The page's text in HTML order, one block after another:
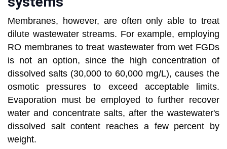
Membranes, however, are often only able to treat
dilute wastewater streams. For example, employing
RO membranes to treat wastewater from wet FGDs
is not an option, since the high concentration of
dissolved salts (30,000 to 60,000 mg/L), causes the
osmotic pressures to exceed acceptable limits.
Evaporation must be employed to further recover
water and concentrate salts, after the wastewater's
dissolved salt content reaches a few percent by
weight.